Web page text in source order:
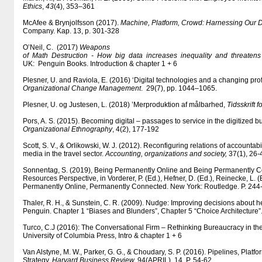
Ethics, 43(4), 353–361
McAfee & Brynjolfsson (2017). Machine, Platform, Crowd: Harnessing Our
Company. Kap. 13, p. 301-328
O’Neil, C. (2017) Weapons
of Math Destruction - How big data increases inequality and threatens
UK: Penguin Books. Introduction & chapter 1 + 6
Plesner, U. and Raviola, E. (2016) ‘Digital technologies and a changing
Organizational Change Management. 29(7), pp. 1044–1065.
Plesner, U. og Justesen, L. (2018) ’Merproduktion af målbarhed, Tidsskrift
Pors, A. S. (2015). Becoming digital – passages to service in the digitized
Organizational Ethnography, 4(2), 177-192
Scott, S. V., & Orlikowski, W. J. (2012). Reconfiguring relations of
media in the travel sector.Accounting, organizations and society, 37(1),
Sonnentag, S. (2019), Being Permanently Online and Being Permanently
Resources Perspective, in Vorderer, P. (Ed.), Hefner, D. (Ed.), Reinecke, L.
Permanently Online, Permanently Connected. New York: Routledge. P.
Thaler, R. H., & Sunstein, C. R. (2009). Nudge: Improving decisions about
Penguin. Chapter 1 “Biases and Blunders”, Chapter 5 “Choice Architecture”.
Turco, C.J (2016): The Conversational Firm – Rethinking Bureaucracy in
University of Columbia Press, Intro & chapter 1 + 6
Van Alstyne, M. W., Parker, G. G., & Choudary, S. P. (2016). Pipelines,
Strategy. Harvard Business Review, 94(APRIL), 14. P. 54-62